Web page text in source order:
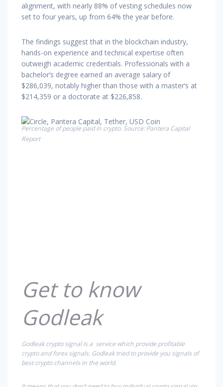
alignment, with nearly 88% of vesting schedules now
set to four years, up from 64% the year before.
The findings suggest that in the blockchain industry,
hands-on experience and technical expertise often
outweigh academic credentials. Professionals with a
bachelor’s degree earned an average salary of
$286,039, notably higher than those with a master’s at
$214,359 or a doctorate at $226,858.
Percentage of people paid in crypto. Source: Pantera Capital
Report
Get to know
Godleak
Godleak crypto signal is a service which provide profitable
crypto and forex signals. Godleak tried to provide you signals of
best crypto channels in the world.